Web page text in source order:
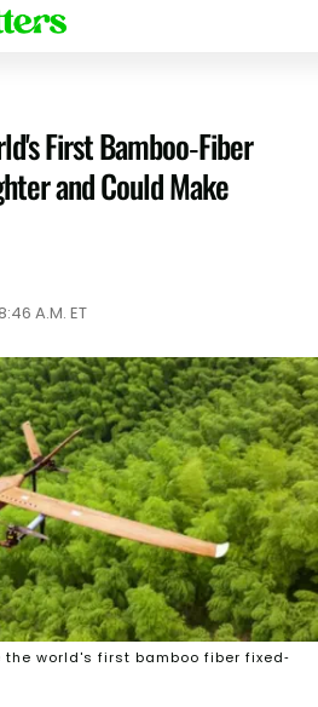
First Bamboo-Fiber
and Could Make
A.M. ET
world's first bamboo fiber fixed-